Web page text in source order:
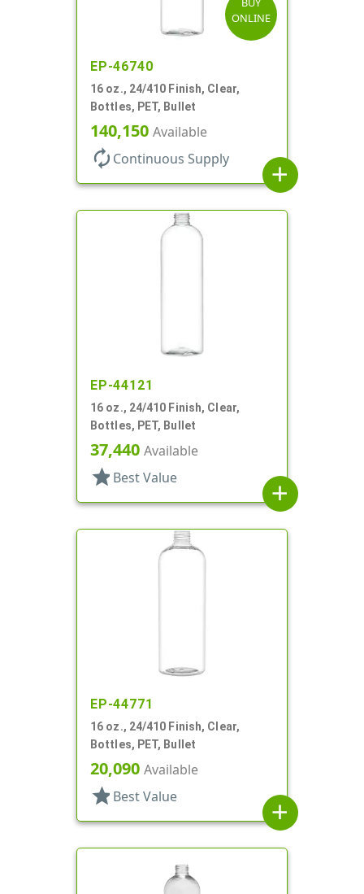
ONLINE
EP-46740
16 oz., 24/410 Finish, Clear,
Bottles, PET, Bullet
140,150 Available
autorenew Continuous Supply
add
EP-44121
16 oz., 24/410 Finish, Clear,
Bottles, PET, Bullet
37,440 Available
star Best Value
add
EP-44771
16 oz., 24/410 Finish, Clear,
Bottles, PET, Bullet
20,090 Available
star Best Value
add